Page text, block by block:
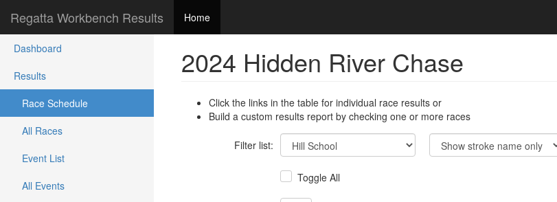
Regatta Workbench Results Home
Dashboard
Results
Race Schedule
All Races
Event List
All Events
2024 Hidden River Chase
Click the links in the table for individual race results or
Build a custom results report by checking one or more races
Filter list:
Toggle All